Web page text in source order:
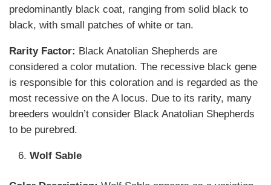
predominantly black coat, ranging from solid black to
black, with small patches of white or tan.
Rarity Factor: Black Anatolian Shepherds are
considered a color mutation. The recessive black gene
is responsible for this coloration and is regarded as the
most recessive on the A locus. Due to its rarity, many
breeders wouldn’t consider Black Anatolian Shepherds
to be purebred.
Wolf Sable